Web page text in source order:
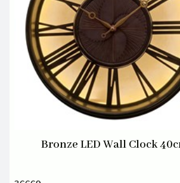
Bronze LED Wall Clock